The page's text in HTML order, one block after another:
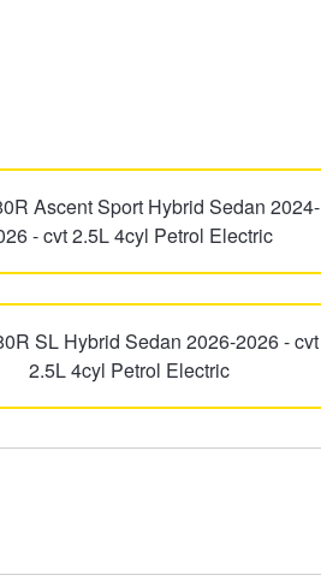
Fortuner
HiAce
Ascent Sport Hybrid Sedan 2024-
- cvt 2.5L 4cyl Petrol Electric
SL Hybrid Sedan 2026-2026 - cvt
2.5L 4cyl Petrol Electric